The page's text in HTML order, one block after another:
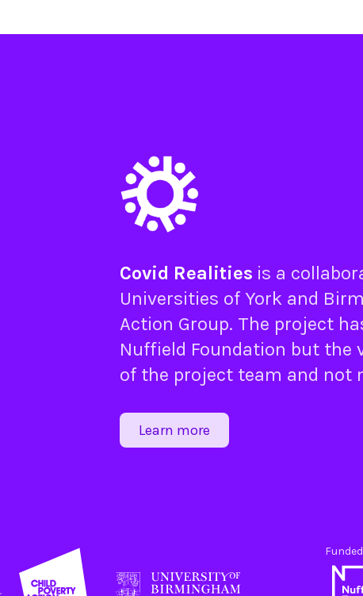
Covid Realities is a
Universities of York and
Action Group. The project
Nuffield Foundation but the
of the project team and not
Learn more